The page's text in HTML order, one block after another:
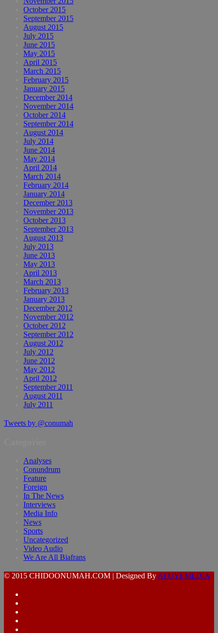
October 2015
September 2015
August 2015
July 2015
June 2015
May 2015
April 2015
March 2015
February 2015
January 2015
December 2014
November 2014
October 2014
September 2014
August 2014
July 2014
June 2014
May 2014
April 2014
March 2014
February 2014
January 2014
December 2013
November 2013
October 2013
September 2013
August 2013
July 2013
June 2013
May 2013
April 2013
March 2013
February 2013
January 2013
December 2012
November 2012
October 2012
September 2012
August 2012
July 2012
June 2012
May 2012
April 2012
September 2011
August 2011
July 2011
Tweets by @conumah
Analyses
Conundrum
Feature
Foreign
In The News
Interviews
Media Info
News
Sports
Uncategorized
Video Audio
We Are All Biafrans
© 2015 CHIDOONUMAH.COM | Designed By AFUYEMEDIA